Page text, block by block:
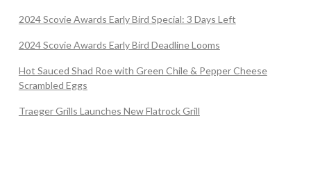
2024 Scovie Awards Early Bird Special: 3 Days Left
2024 Scovie Awards Early Bird Deadline Looms
Hot Sauced Shad Roe with Green Chile & Pepper Cheese
Scrambled Eggs
Traeger Grills Launches New Flatrock Grill